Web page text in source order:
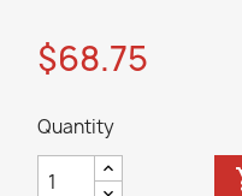
$68.75
Quantity